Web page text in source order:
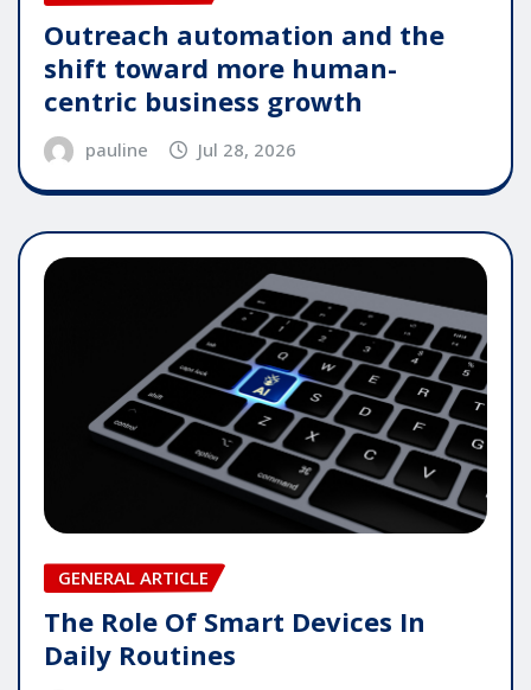
Outreach automation and the
shift toward more human-
centric business growth
pauline Jul 28, 2026
GENERAL ARTICLE
The Role Of Smart Devices In
Daily Routines